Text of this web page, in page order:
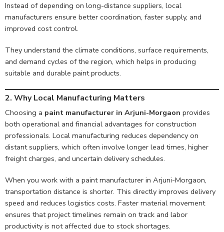
Instead of depending on long-distance suppliers, local
manufacturers ensure better coordination, faster supply, and
improved cost control.
They understand the climate conditions, surface requirements,
and demand cycles of the region, which helps in producing
suitable and durable paint products.
2. Why Local Manufacturing Matters
Choosing a paint manufacturer in Arjuni-Morgaon provides
both operational and financial advantages for construction
professionals. Local manufacturing reduces dependency on
distant suppliers, which often involve longer lead times, higher
freight charges, and uncertain delivery schedules.
When you work with a paint manufacturer in Arjuni-Morgaon,
transportation distance is shorter. This directly improves delivery
speed and reduces logistics costs. Faster material movement
ensures that project timelines remain on track and labor
productivity is not affected due to stock shortages.